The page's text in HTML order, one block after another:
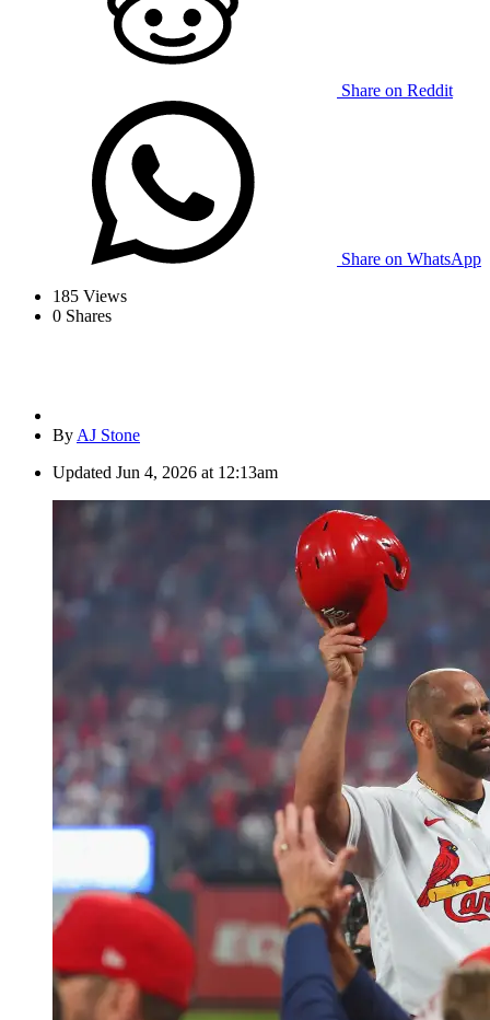
Share on Reddit
Share on WhatsApp
185 Views
0 Shares
By AJ Stone
Updated Jun 4, 2026 at 12:13am